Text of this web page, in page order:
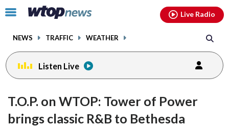
Click
toggle
menu.
NEWS TRAFFIC WEATHER
Live Radio
Listen Live
T.O.P. on WTOP: Tower of Power
brings classic R&B to Bethesda
audio
on
volume
audio
audio
on
volume
audio
facebookinstagram youtubethreads